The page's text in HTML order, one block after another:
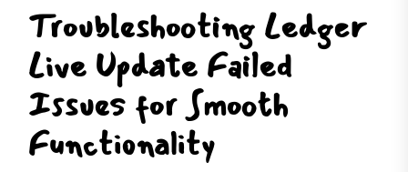
Troubleshooting Ledger
Live Update Failed
Issues for Smooth
Functionality